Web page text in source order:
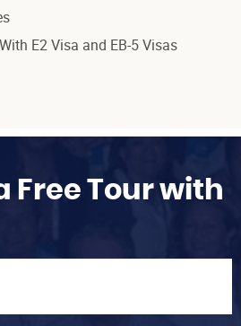
E2 Visa and EB-5 Visas
Free Tour with